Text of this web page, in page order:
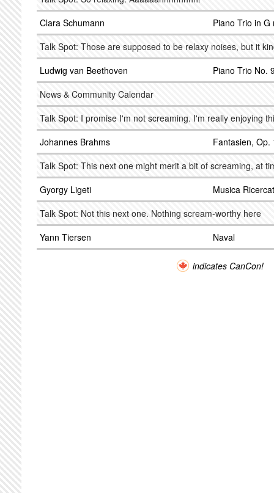
Clara Schumann
Piano Trio in G
Talk Spot: Those are supposed to be relaxy noises, but it
Ludwig van Beethoven
Piano Trio No.
News & Community Calendar
Talk Spot: I promise I'm not screaming. I'm really enjoying
Johannes Brahms
Fantasien, Op.
Talk Spot: This next one might merit a bit of screaming, at
Gyorgy Ligeti
Musica
Talk Spot: Not this next one. Nothing scream-worthy here
Yann Tiersen
Naval
indicates CanCon!